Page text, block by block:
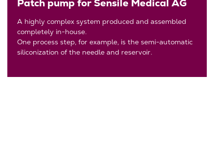
Patch pump for Sensile Medical AG
A highly complex system produced and assembled
completely in-house.
One process step, for example, is the semi-automatic
siliconization of the needle and reservoir.